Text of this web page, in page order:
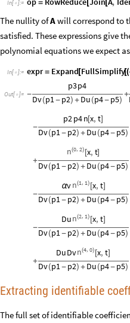
In[ ]:= = [ [
The nullity ofAwill correspond to
satisfied. These expressions give
polynomial equations we expect
In[ ]:= expr = Expand[FullSimplify[(
Out[ ]= -
p3p4
Dv(p1- p2) + Du (p4- p5)
+
-
p2p4n[x, t]
Dv(p1- p2) + Du (p4- p5)
+
(0, 2)
n [x, t]
Dv(p1- p2) + Du (p4- p5)
-
αv (1, 1)
n [x, t]
Dv(p1- p2) + Du (p4- p5)
-
Du (2, 1)
n [x, t]
Dv(p1- p2) + Du (p4- p5)
+
DuDv (4, 0)
n [x, t]
Dv(p1- p2) + Du (p4- p5)
Extracting identifiable
The full set of identifiable